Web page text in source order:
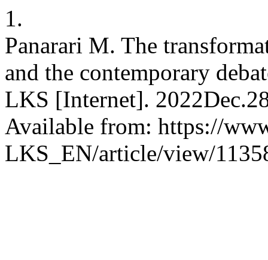
1.
Panarari M. The
and the contemporary
LKS [Internet].
Available from: https://
LKS_EN/article/view/